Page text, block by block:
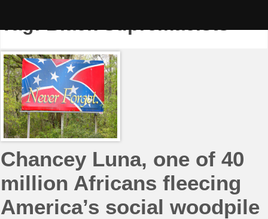
Tag:Black Supremacists
Chancey Luna, one of 40
million Africans fleecing
America’s social woodpile